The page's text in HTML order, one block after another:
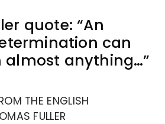
quote: “An
can
anything…”
THE ENGLISH
FULLER